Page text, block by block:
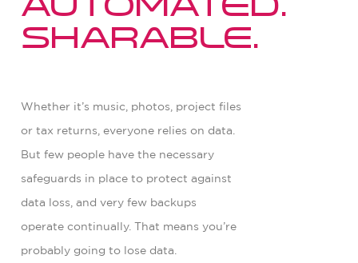
Automated.
Sharable.
Whether it’s music, photos, project files
or tax returns, everyone relies on data.
But few people have the necessary
safeguards in place to protect against
data loss, and very few backups
operate continually. That means you’re
probably going to lose data.